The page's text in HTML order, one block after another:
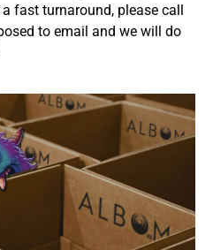
fast turnaround, please call
to email and we will do